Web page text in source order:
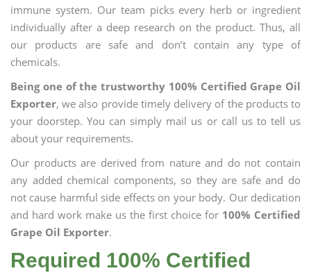
immune system. Our team picks every herb or ingredient
individually after a deep research on the product. Thus, all
our products are safe and don’t contain any type of
chemicals.
Being one of the trustworthy 100% Certified Grape Oil
Exporter, we also provide timely delivery of the products to
your doorstep. You can simply mail us or call us to tell us
about your requirements.
Our products are derived from nature and do not contain
any added chemical components, so they are safe and do
not cause harmful side effects on your body. Our dedication
and hard work make us the first choice for 100% Certified
Grape Oil Exporter.
Required 100% Certified